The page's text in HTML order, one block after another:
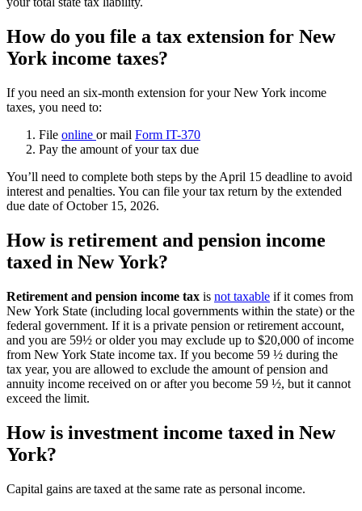
How do you file a tax extension for New
York income taxes?
If you need an six-month extension for your New York income
taxes, you need to:
File online or mail Form IT-370
Pay the amount of your tax due
You’ll need to complete both steps by the April 15 deadline to avoid
interest and penalties. You can file your tax return by the extended
due date of October 15, 2026.
How is retirement and pension income
taxed in New York?
Retirement and pension income tax is not taxable if it comes from
New York State (including local governments within the state) or the
federal government. If it is a private pension or retirement account,
and you are 59½ or older you may exclude up to $20,000 of income
from New York State income tax. If you become 59 ½ during the
tax year, you are allowed to exclude the amount of pension and
annuity income received on or after you become 59 ½, but it cannot
exceed the limit.
How is investment income taxed in New
York?
Capital gains are taxed at the same rate as personal income.